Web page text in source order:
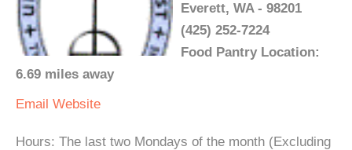
Everett, WA - 98201
(425) 252-7224
Food Pantry Location:
6.69 miles away
Email Website
Hours: The last two Mondays of the month (Excluding